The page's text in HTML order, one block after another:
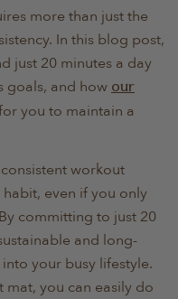
more than just the
In this blog post,
just 20 minutes a day
goals, and how our
you to maintain a
workout
even if you only
committing to just 20
and long-
your busy lifestyle.
you can easily do